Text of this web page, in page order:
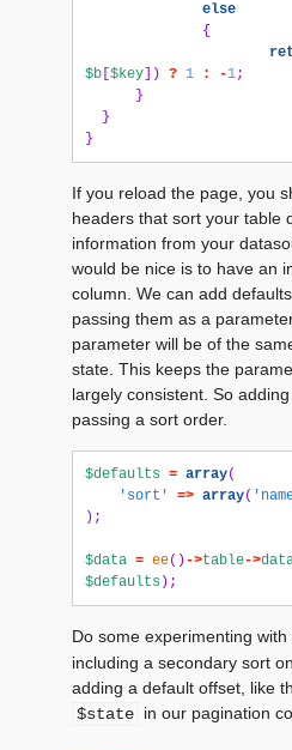
else
{
$b $key ]) ? 1 : -1;
}
}
}
If you reload the page, you
headers that sort your table
information from your
would be nice is to have an
column. We can add
passing them as a
parameter will be of the
state. This keeps the
largely consistent. So
passing a sort order.
$defaults = array(
'sort'
=> array(
);
$data = ee()->table->
$defaults );
Do some experimenting with
including a secondary sort
adding a default offset, like
$state in our pagination